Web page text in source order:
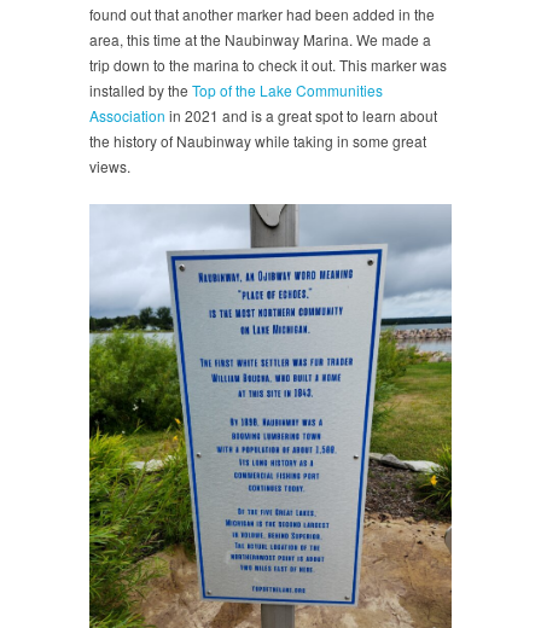
found out that another marker had been added in the
area, this time at the Naubinway Marina. We made a
trip down to the marina to check it out. This marker was
installed by the Top of the Lake Communities
Association in 2021 and is a great spot to learn about
the history of Naubinway while taking in some great
views.